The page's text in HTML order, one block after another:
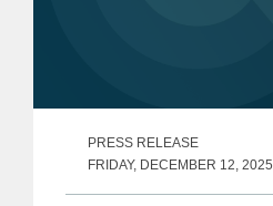
PRESS RELEASE
FRIDAY, DECEMBER 12, 2025